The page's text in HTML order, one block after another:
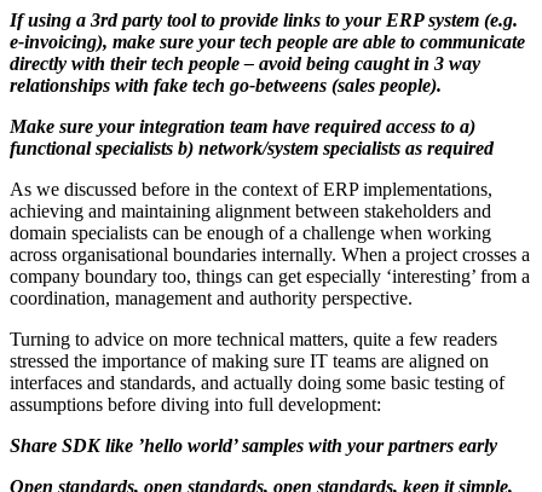
If using a 3rd party tool to provide links to your ERP system (e.g.
e-invoicing), make sure your tech people are able to communicate
directly with their tech people – avoid being caught in 3 way
relationships with fake tech go-betweens (sales people).
Make sure your integration team have required access to a)
functional specialists b) network/system specialists as required
As we discussed before in the context of ERP implementations,
achieving and maintaining alignment between stakeholders and
domain specialists can be enough of a challenge when working
across organisational boundaries internally. When a project crosses a
company boundary too, things can get especially ‘interesting’ from a
coordination, management and authority perspective.
Turning to advice on more technical matters, quite a few readers
stressed the importance of making sure IT teams are aligned on
interfaces and standards, and actually doing some basic testing of
assumptions before diving into full development:
Share SDK like ’hello world’ samples with your partners early
Open standards, open standards, open standards, keep it simple,